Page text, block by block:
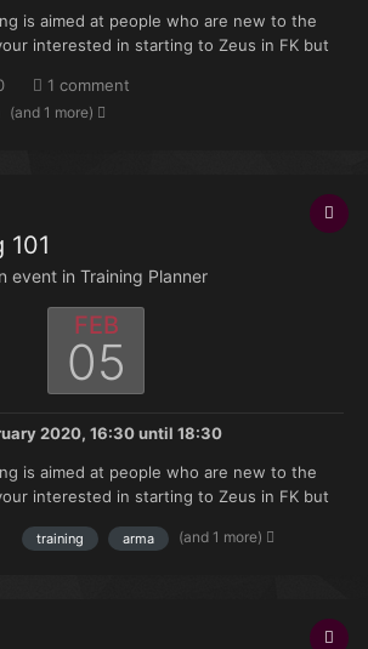
is aimed at people who are new to the
interested in starting to Zeus in FK but
that will be covered: Zeus selection on
a...
1 comment
(and 1 more)
101
event in Training Planner
FEB
05
2020, 16:30until 18:30
is aimed at people who are new to the
interested in starting to Zeus in FK but
that will be covered: Zeus selection on
training arma (and 1 more)